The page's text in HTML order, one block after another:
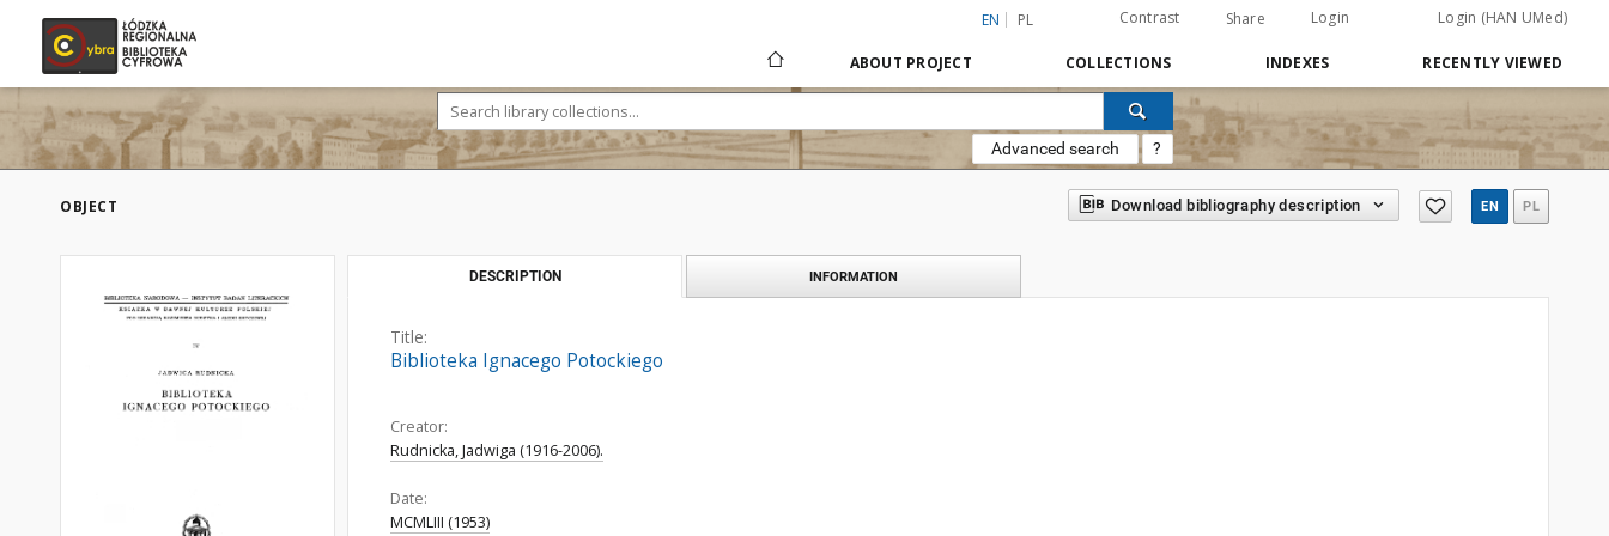
EN PL Contrast Share Login Login (HAN UMed)
ABOUT PROJECT COLLECTIONS INDEXES RECENTLY VIEWED
Advanced search ?
OBJECT Download bibliography description EN PL
DESCRIPTION INFORMATION
Title:
Biblioteka Ignacego Potockiego
Creator:
Rudnicka, Jadwiga (1916-2006).
Date:
MCMLIII (1953)